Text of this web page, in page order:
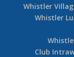
Whistler
Whistler
Club